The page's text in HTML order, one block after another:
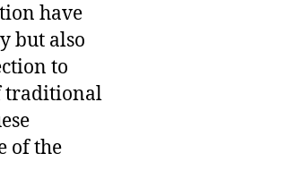
have
but also
to
traditional
of the